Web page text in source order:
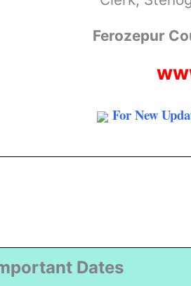
Ferozepur
For New
Dates